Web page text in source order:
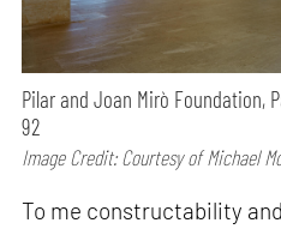
Pilar and Joan Mirò Foundation,
92
Image Credit: Courtesy of Michael
To me constructability